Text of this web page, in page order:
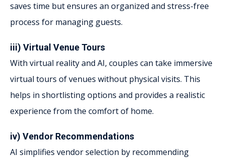
saves time but ensures an organized and stress-free
process for managing guests.
iii) Virtual Venue Tours
With virtual reality and AI, couples can take immersive
virtual tours of venues without physical visits. This
helps in shortlisting options and provides a realistic
experience from the comfort of home.
iv) Vendor Recommendations
AI simplifies vendor selection by recommending